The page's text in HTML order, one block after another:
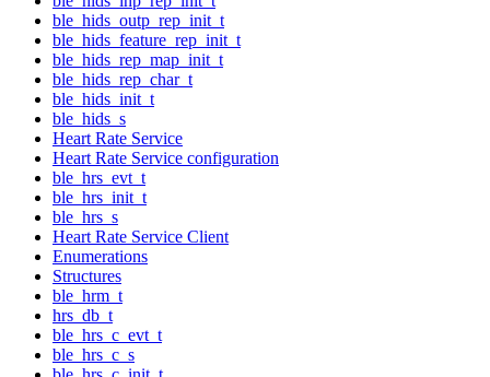
ble_hids_outp_rep_init_t
ble_hids_feature_rep_init_t
ble_hids_rep_map_init_t
ble_hids_rep_char_t
ble_hids_init_t
ble_hids_s
Heart Rate Service
Heart Rate Service configuration
ble_hrs_evt_t
ble_hrs_init_t
ble_hrs_s
Heart Rate Service Client
Enumerations
Structures
ble_hrm_t
hrs_db_t
ble_hrs_c_evt_t
ble_hrs_c_s